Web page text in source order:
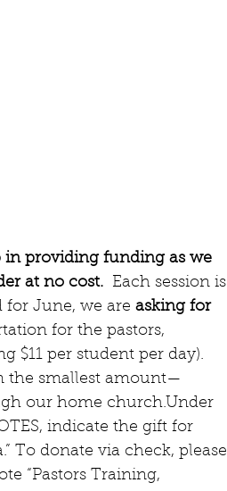
in providing funding as we
at no cost.
Each session is
for June, we are asking for
for the pastors,
$11 per student per day).
the smallest amount—
our home church.Under
indicate the gift for
To donate via check, please
“Pastors Training,